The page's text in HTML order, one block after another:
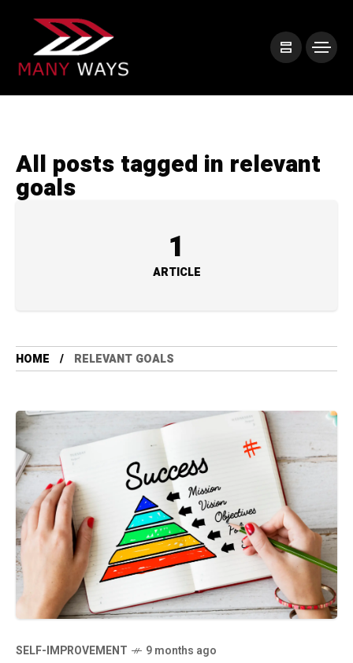
All posts tagged in relevant
goals
1
ARTICLE
HOME RELEVANT GOALS
SELF-IMPROVEMENT 9 months ago